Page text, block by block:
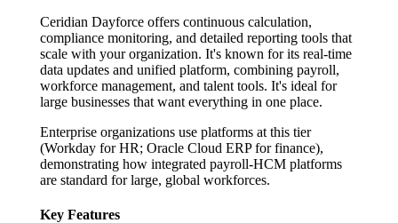
Ceridian Dayforce offers continuous calculation,
compliance monitoring, and detailed reporting tools that
scale with your organization. It's known for its real-time
data updates and unified platform, combining payroll,
workforce management, and talent tools. It's ideal for
large businesses that want everything in one place.
Enterprise organizations use platforms at this tier
(Workday for HR; Oracle Cloud ERP for finance),
demonstrating how integrated payroll-HCM platforms
are standard for large, global workforces.
Key Features